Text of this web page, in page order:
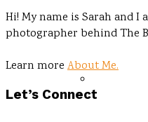
Hi! My name is Sarah and I
photographer behind The
Learn more About Me.
Let’s Connect